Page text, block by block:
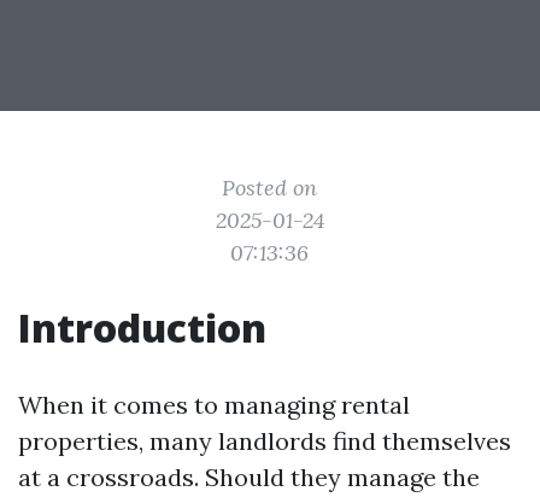
Posted on
2025-01-24
07:13:36
Introduction
When it comes to managing rental
properties, many landlords find themselves
at a crossroads. Should they manage the